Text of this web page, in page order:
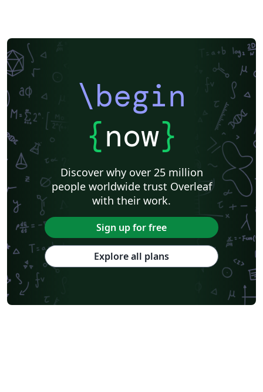
\begin
{now}
Discover why over 25 million
people worldwide trust Overleaf
with their work.
Sign up for free
Explore all plans